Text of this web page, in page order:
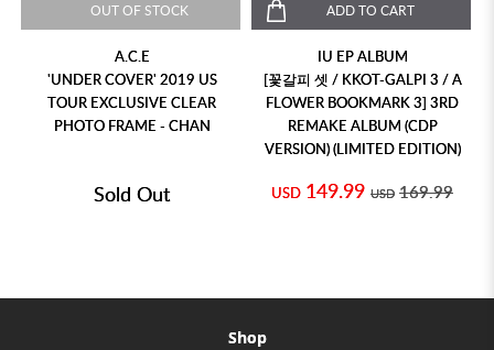
OUT OF STOCK
A.C.E
'UNDER COVER' 2019 US
TOUR EXCLUSIVE CLEAR
PHOTO FRAME - CHAN
Sold Out
ADD TO CART
IU EP ALBUM
[꽃갈피 셋 / KKOT-GALPI 3 / A
FLOWER BOOKMARK 3] 3RD
REMAKE ALBUM (CDP
VERSION) (LIMITED EDITION)
USD 149.99 USD 169.99
Shop